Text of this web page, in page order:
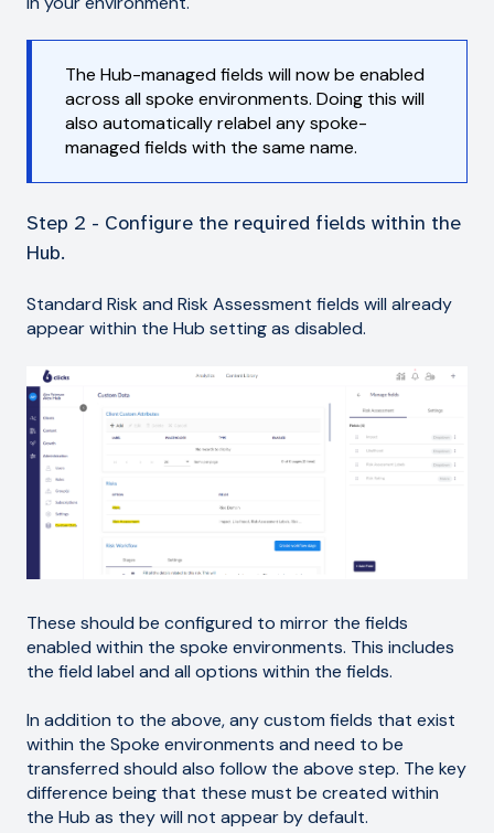
The Hub-managed fields will now be enabled
across all spoke environments. Doing this will
also automatically relabel any spoke-
managed fields with the same name.
Step 2 - Configure the required fields within the
Hub.
Standard Risk and Risk Assessment fields will already
appear within the Hub setting as disabled.
These should be configured to mirror the fields
enabled within the spoke environments. This includes
the field label and all options within the fields.
In addition to the above, any custom fields that exist
within the Spoke environments and need to be
transferred should also follow the above step. The key
difference being that these must be created within
the Hub as they will not appear by default.